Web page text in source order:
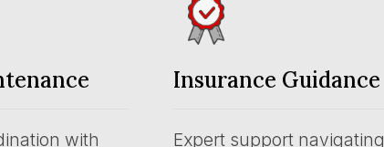
with
Insurance Guidance
Expert support navigating